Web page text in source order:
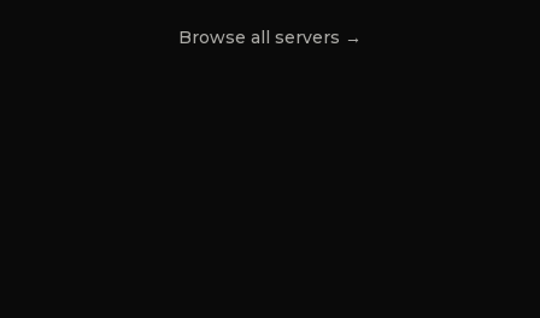
Browse all servers →